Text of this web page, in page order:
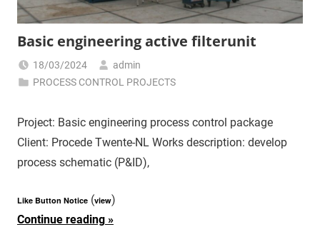
Basic engineering active filterunit
18/03/2024
admin
PROCESS CONTROL PROJECTS
Project: Basic engineering process control package
Client: Procede Twente-NL Works description: develop
process schematic (P&ID),
Like Button Notice (view)
Continue reading